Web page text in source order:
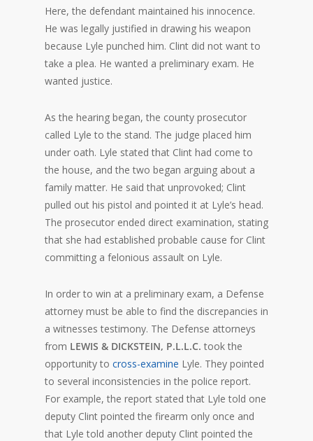
Here, the defendant maintained his innocence.
He was legally justified in drawing his weapon
because Lyle punched him. Clint did not want to
take a plea. He wanted a preliminary exam. He
wanted justice.
As the hearing began, the county prosecutor
called Lyle to the stand. The judge placed him
under oath. Lyle stated that Clint had come to
the house, and the two began arguing about a
family matter. He said that unprovoked; Clint
pulled out his pistol and pointed it at Lyle’s head.
The prosecutor ended direct examination, stating
that she had established probable cause for Clint
committing a felonious assault on Lyle.
In order to win at a preliminary exam, a Defense
attorney must be able to find the discrepancies in
a witnesses testimony. The Defense attorneys
from LEWIS & DICKSTEIN, P.L.L.C. took the
opportunity to cross-examine Lyle. They pointed
to several inconsistencies in the police report.
For example, the report stated that Lyle told one
deputy Clint pointed the firearm only once and
that Lyle told another deputy Clint pointed the